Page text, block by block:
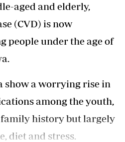
aged and elderly,
(CVD) is now
people under the age of
show a worrying rise in
among the youth,
history but largely
diet and stress.